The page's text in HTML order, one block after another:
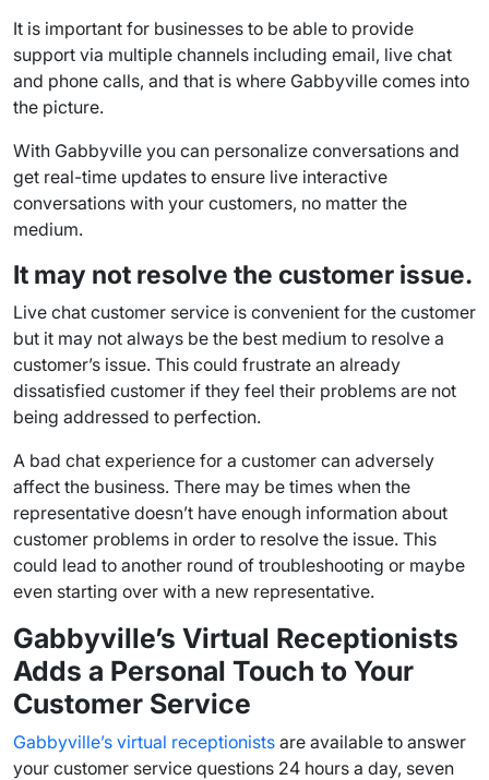
It is important for businesses to be able to provide
support via multiple channels including email, live chat
and phone calls, and that is where Gabbyville comes into
the picture.
With Gabbyville you can personalize conversations and
get real-time updates to ensure live interactive
conversations with your customers, no matter the
medium.
It may not resolve the customer issue.
Live chat customer service is convenient for the customer
but it may not always be the best medium to resolve a
customer’s issue. This could frustrate an already
dissatisfied customer if they feel their problems are not
being addressed to perfection.
A bad chat experience for a customer can adversely
affect the business. There may be times when the
representative doesn’t have enough information about
customer problems in order to resolve the issue. This
could lead to another round of troubleshooting or maybe
even starting over with a new representative.
Gabbyville’s Virtual Receptionists
Adds a Personal Touch to Your
Customer Service
Gabbyville’s virtual receptionists are available to answer
your customer service questions 24 hours a day, seven